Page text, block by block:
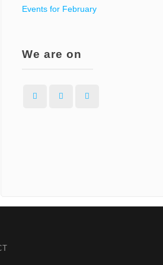
Events for February
We are on
FacebookInstagramWordPress